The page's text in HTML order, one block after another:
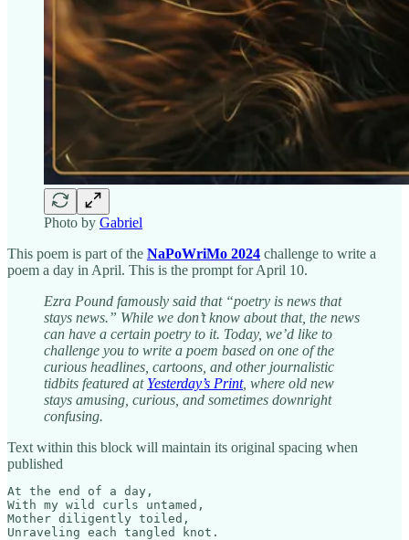
Photo by Gabriel
This poem is part of the NaPoWriMo 2024 challenge to write a
poem a day in April. This is the prompt for April 10.
Ezra Pound famously said that “poetry is news that
stays news.” While we don’t know about that, the news
can have a certain poetry to it. Today, we’d like to
challenge you to write a poem based on one of the
curious headlines, cartoons, and other journalistic
tidbits featured at Yesterday’s Print, where old new
stays amusing, curious, and sometimes downright
confusing.
Text within this block will maintain its original spacing when
published
At the end of a day,
With my wild curls untamed,
Mother diligently toiled,
Unraveling each tangled knot.